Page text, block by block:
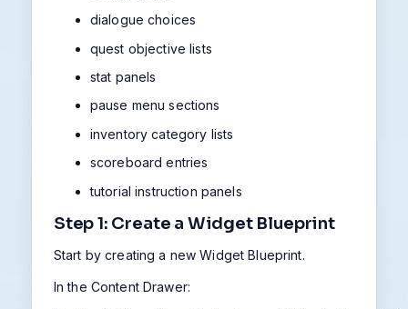
dialogue choices
quest objective lists
stat panels
pause menu sections
inventory category lists
scoreboard entries
tutorial instruction panels
Step 1: Create a Widget Blueprint
Start by creating a new Widget Blueprint.
In the Content Drawer: